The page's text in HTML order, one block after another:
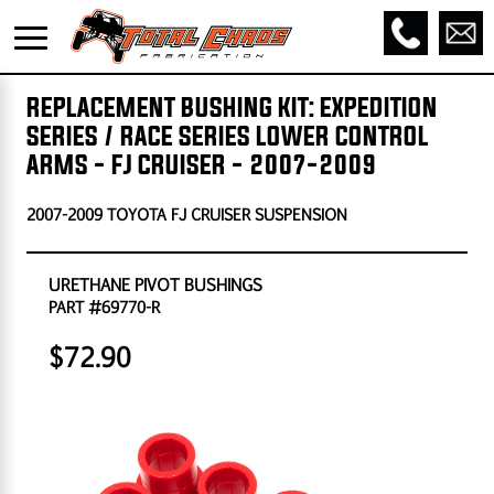
REPLACEMENT BUSHING KIT: EXPEDITION
SERIES / RACE SERIES LOWER CONTROL
ARMS - FJ CRUISER - 2007-2009
2007-2009 TOYOTA FJ CRUISER SUSPENSION
URETHANE PIVOT BUSHINGS
PART #69770-R
$72.90